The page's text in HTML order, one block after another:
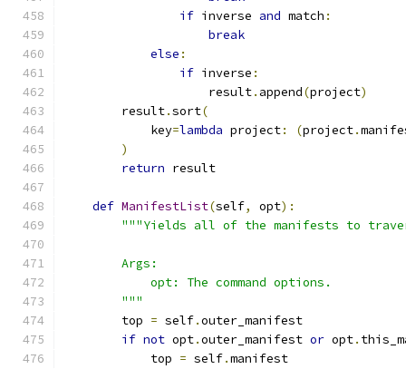
if inverse and match :
break
else :
if inverse :
                    result
. append(project)
        result
.sort(
            key
=lambda project: (project.
)
return result
def ManifestList(self, opt):
"""Yields all of the manifests to
        Args:
            opt: The command options.
        """
        top
= self.outer_manifest
if not opt.outer_manifest or opt.
            top
= self.manifest